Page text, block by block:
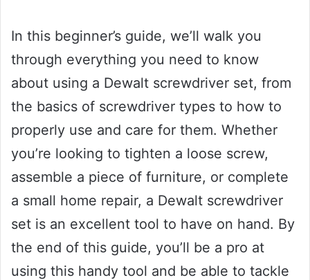
In this beginner’s guide, we’ll walk you
through everything you need to know
about using a Dewalt screwdriver set, from
the basics of screwdriver types to how to
properly use and care for them. Whether
you’re looking to tighten a loose screw,
assemble a piece of furniture, or complete
a small home repair, a Dewalt screwdriver
set is an excellent tool to have on hand. By
the end of this guide, you’ll be a pro at
using this handy tool and be able to tackle